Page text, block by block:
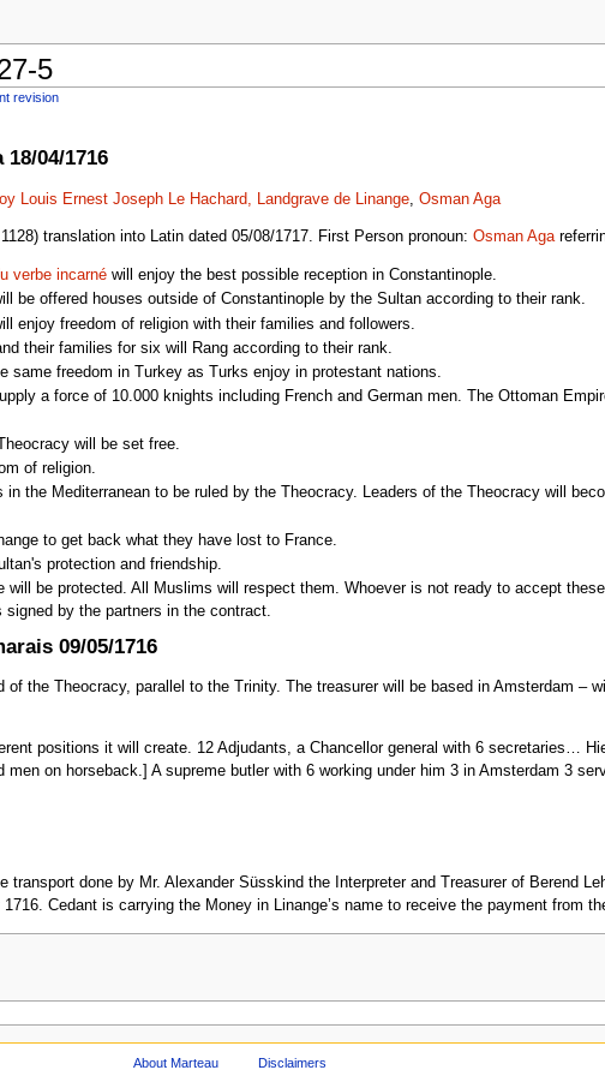
5
revision
04/1716
Louis Ernest Joseph Le Hachard, Landgrave de Linange, Osman Aga
translation into Latin dated 05/08/1717. First Person pronoun: Osman Aga
verbe incarné will enjoy the best possible reception in Constantinople.
be offered houses outside of Constantinople by the Sultan according to their rank.
enjoy freedom of religion with their families and followers.
their families for six will Rang according to their rank.
same freedom in Turkey as Turks enjoy in protestant nations.
a force of 10.000 knights including French and German men. The Ottoman
will be set free.
of religion.
in the Mediterranean to be ruled by the Theocracy. Leaders of the Theocracy will
to get back what they have lost to France.
protection and friendship.
will be protected. All Muslims will respect them. Whoever is not ready to accept
by the partners in the contract.
09/05/1716
of the Theocracy, parallel to the Trinity. The treasurer will be based in Amsterdam –
positions it will create. 12 Adjudants, a Chancellor general with 6 secretaries…
on horseback.] A supreme butler with 6 working under him 3 in Amsterdam 3
transport done by Mr. Alexander Süsskind the Interpreter and Treasurer of Berend
Cedant is carrying the Money in Linange’s name to receive the payment from
About Marteau Disclaimers